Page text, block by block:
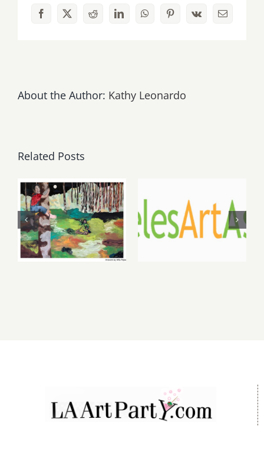
is
this
Bleicher
Facebook
X RedditLinkedInWhatsAppPinterest
Vk Email
About the Author: Kathy Leonardo
Related Posts
May, June
2026: dnj
Gallery,
Additional
2026 LAAA
Benefit